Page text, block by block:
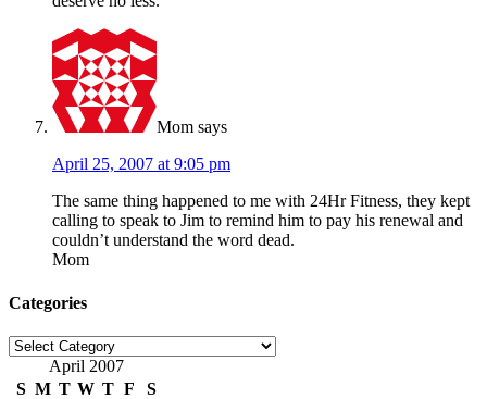
Mom says
April 25, 2007 at 9:05 pm
The same thing happened to me with 24Hr Fitness, they kept
calling to speak to Jim to remind him to pay his renewal and
couldn’t understand the word dead.
Mom
Categories
Categories
April 2007
S M T W T F
S